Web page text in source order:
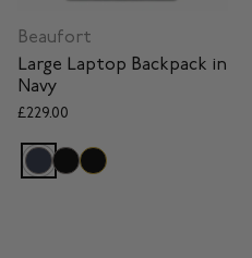
Beaufort
Large Laptop Backpack in
Navy
£229.00